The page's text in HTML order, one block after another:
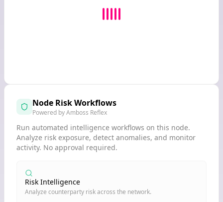
Node Risk Workflows
Powered by Amboss Reflex
Run automated intelligence workflows on this node.
Analyze risk exposure, detect anomalies, and monitor
activity. No approval required.
Risk Intelligence
Analyze counterparty risk across the network.